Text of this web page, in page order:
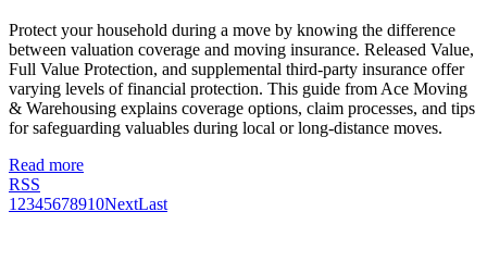
Protect your household during a move by knowing the difference
between valuation coverage and moving insurance. Released Value,
Full Value Protection, and supplemental third-party insurance offer
varying levels of financial protection. This guide from Ace Moving
& Warehousing explains coverage options, claim processes, and tips
for safeguarding valuables during local or long-distance moves.
Read more
RSS
1 2345678910NextLast